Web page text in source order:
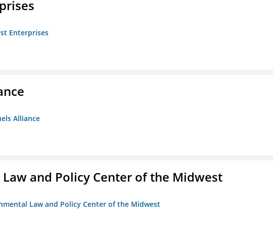
Enterprises
Alliance
and Policy Center of the Midwest
Law and Policy Center of the Midwest